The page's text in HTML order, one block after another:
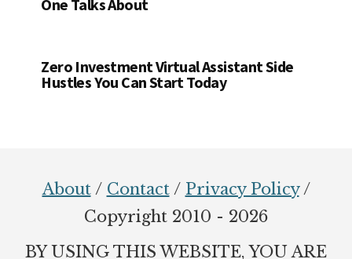
One Talks About
Zero Investment Virtual Assistant Side
Hustles You Can Start Today
About/ Contact/ Privacy Policy/
Copyright 2010 - 2026
BY USING THIS WEBSITE, YOU ARE